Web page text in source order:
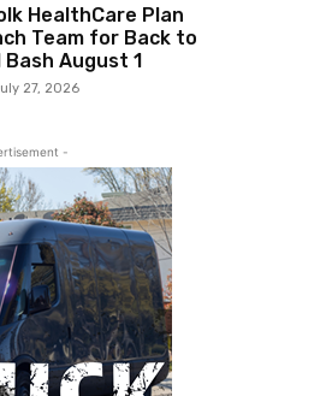
HealthCare Plan
Team for Back to
August 1
27, 2026
-